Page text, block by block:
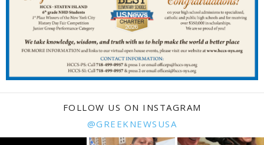
FOLLOW US ON INSTAGRAM
@GREEKNEWSUSA